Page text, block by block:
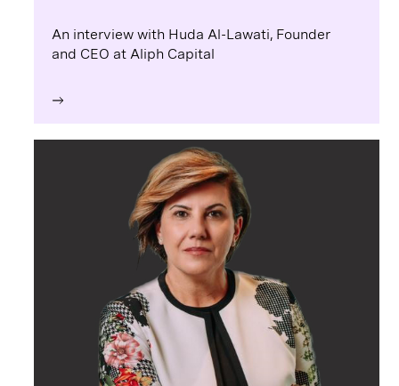
An interview with Huda Al-Lawati, Founder
and CEO at Aliph Capital